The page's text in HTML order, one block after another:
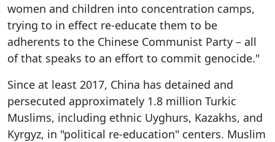
women and children into concentration camps,
trying to in effect re-educate them to be
adherents to the Chinese Communist Party – all
of that speaks to an effort to commit genocide."
Since at least 2017, China has detained and
persecuted approximately 1.8 million Turkic
Muslims, including ethnic Uyghurs, Kazakhs, and
Kyrgyz, in "political re-education" centers. Muslim